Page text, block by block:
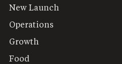
New Launch
Operations
Growth
Food